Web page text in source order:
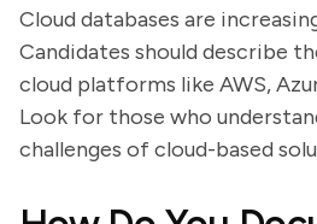
Cloud databases are
Candidates should describe
cloud platforms like AWS,
Look for those who
challenges of cloud-based